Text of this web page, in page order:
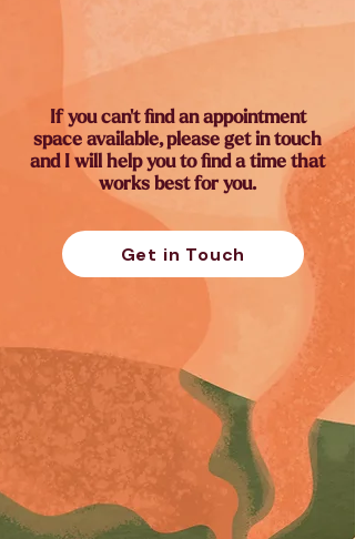
Get in Touch
If you can't find an appointment
space available, please get in touch
and I will help you to find a time that
works best for you.